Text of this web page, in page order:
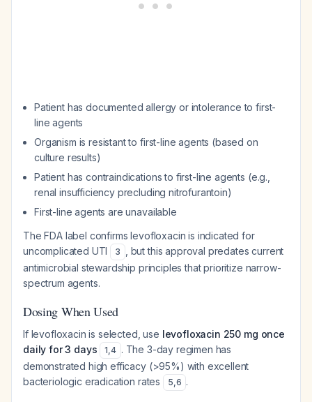
Patient has documented allergy or intolerance to first-
line agents
Organism is resistant to first-line agents (based on
culture results)
Patient has contraindications to first-line agents (e.g.,
renal insufficiency precluding nitrofurantoin)
First-line agents are unavailable
The FDA label confirms levofloxacin is indicated for
uncomplicated UTI
3
, but this approval predates current
antimicrobial stewardship principles that prioritize narrow-
spectrum agents.
Dosing When Used
If levofloxacin is selected, use levofloxacin 250 mg once
daily for 3 days
1,4 . The 3-day regimen has
demonstrated high efficacy (>95%) with excellent
bacteriologic eradication rates
5,6 .